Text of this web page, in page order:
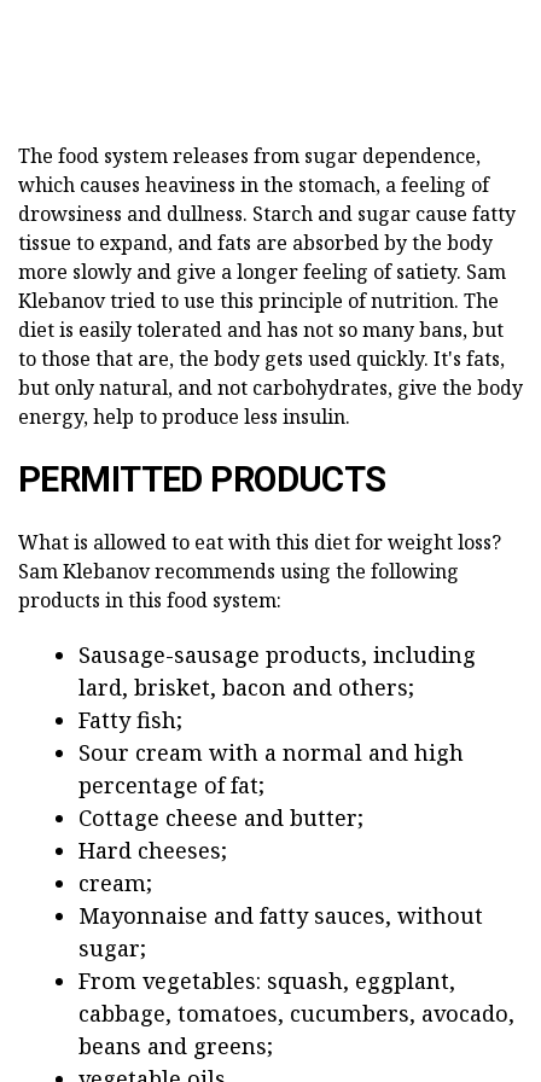
The food system releases from sugar dependence,
which causes heaviness in the stomach, a feeling of
drowsiness and dullness. Starch and sugar cause fatty
tissue to expand, and fats are absorbed by the body
more slowly and give a longer feeling of satiety. Sam
Klebanov tried to use this principle of nutrition. The
diet is easily tolerated and has not so many bans, but
to those that are, the body gets used quickly. It's fats,
but only natural, and not carbohydrates, give the body
energy, help to produce less insulin.
PERMITTED PRODUCTS
What is allowed to eat with this diet for weight loss?
Sam Klebanov recommends using the following
products in this food system:
Sausage-sausage products, including
lard, brisket, bacon and others;
Fatty fish;
Sour cream with a normal and high
percentage of fat;
Cottage cheese and butter;
Hard cheeses;
cream;
Mayonnaise and fatty sauces, without
sugar;
From vegetables: squash, eggplant,
cabbage, tomatoes, cucumbers, avocado,
beans and greens;